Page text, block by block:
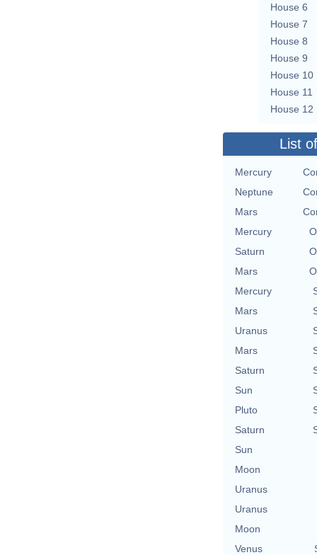
House 6
House 7
House 8
House 9
House 10
House 11
House 12
List
Mercury
Neptune
Mars
Mercury
Saturn
Mars
Mercury
Mars
Uranus
Mars
Saturn
Sun
Pluto
Saturn
Sun
Moon
Uranus
Uranus
Moon
Venus